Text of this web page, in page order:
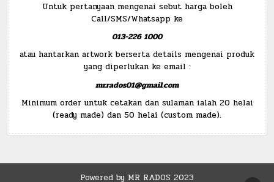
Untuk pertanyaan mengenai sebut harga boleh
Call/SMS/Whatsapp ke
013-226 1000
atau hantarkan artwork berserta details mengenai produk
yang diperlukan ke email :
mr.rados01@gmail.com
Minimum order untuk cetakan dan sulaman ialah 20 helai
(ready made) dan 50 helai (custom made).
Powered by MR RADOS 2023